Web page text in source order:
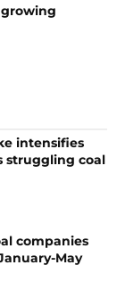
intensifies
struggling coal
companies
May